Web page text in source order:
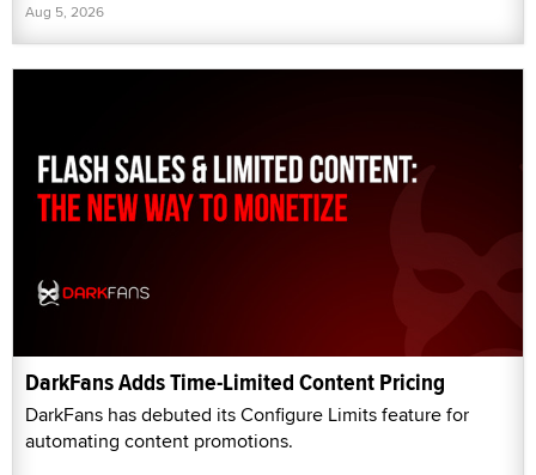
Aug 5, 2026
DarkFans Adds Time-Limited Content Pricing
DarkFans has debuted its Configure Limits feature for
automating content promotions.